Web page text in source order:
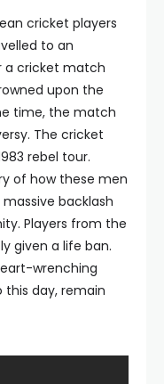
cricket players
to an
a cricket match
upon the
time, the match
The cricket
rebel tour.
of how these men
backlash
Players from the
given a life ban.
wrenching
this day, remain